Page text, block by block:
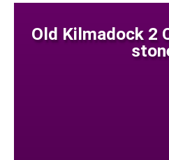
Old Kilmadock 2